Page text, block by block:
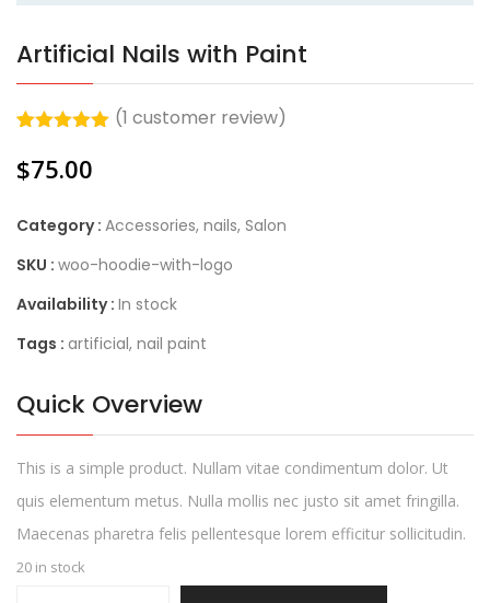
Artificial Nails with Paint
out of 5
based on
(1 customer review)
$75.00
Category : Accessories, nails, Salon
SKU : woo-hoodie-with-logo
Availability : In stock
Tags : artificial, nail paint
Quick Overview
This is a simple product. Nullam vitae condimentum dolor. Ut
quis elementum metus. Nulla mollis nec justo sit amet fringilla.
Maecenas pharetra felis pellentesque lorem efficitur sollicitudin.
20 in stock